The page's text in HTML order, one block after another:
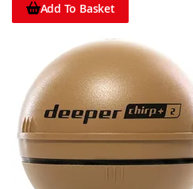
Add To Basket